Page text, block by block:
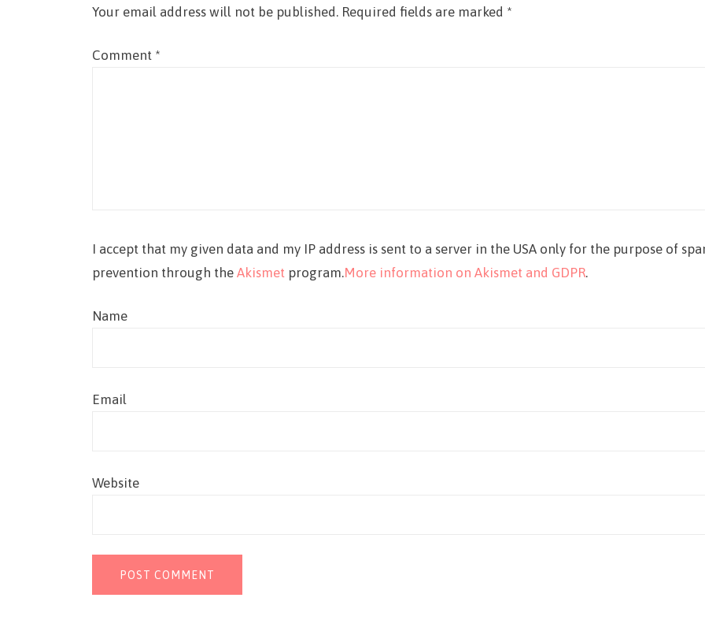
Your email address will not be published. Required fields are marked *
Comment *
I accept that my given data and my IP address is sent to a server in the USA only for the purpose of
prevention through the Akismet program.More information on Akismet and GDPR.
Name
Email
Website